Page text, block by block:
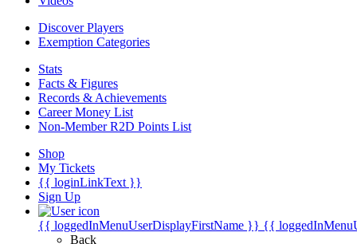
Discover Players
Exemption Categories
Stats
Facts & Figures
Records & Achievements
Career Money List
Non-Member R2D Points List
Shop
My Tickets
{{ loginLinkText }}
Sign Up
{{ loggedInMenuUserDisplayFirstName }} {{
Back